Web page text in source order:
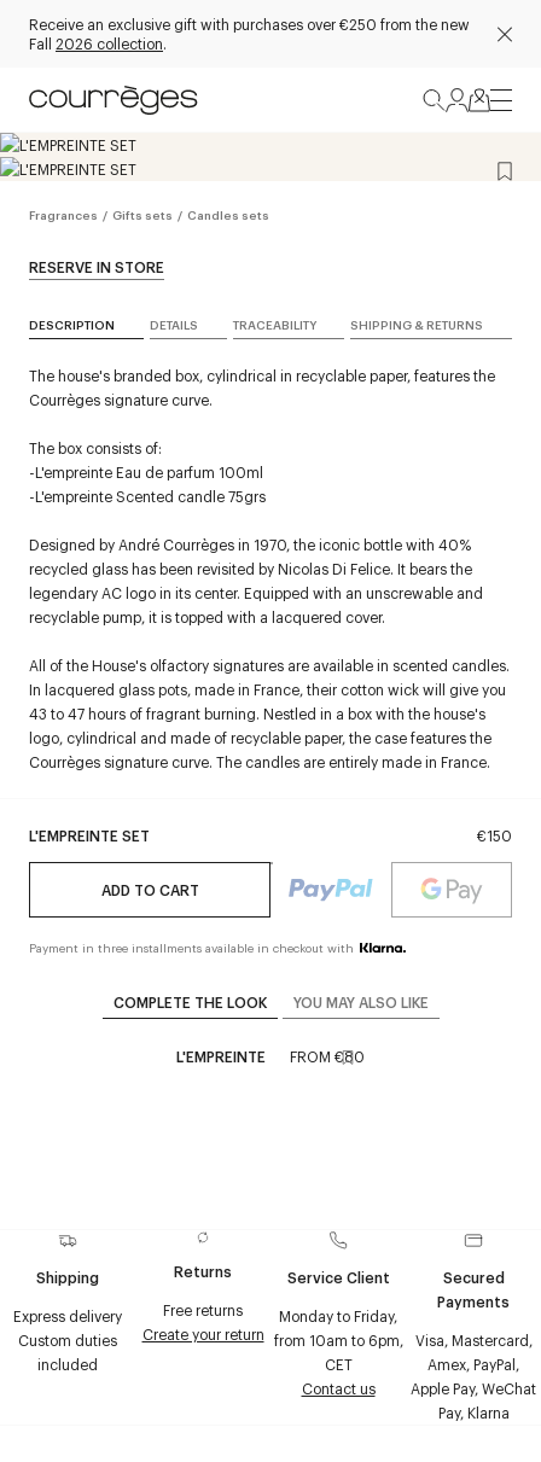
Receive an exclusive gift with purchases over €250 from the new
Fall 2026 collection.
Fragrances / Gifts sets / Candles sets
L'EMPREINTE SET €150
ADD TO CART
Payment in three installments available in checkout with
RESERVE IN STORE
DESCRIPTION DETAILS TRACEABILITY SHIPPING & RETURNS
The house's branded box, cylindrical in recyclable paper, features the
Courrèges signature curve.
The box consists of:
-L'empreinte Eau de parfum 100ml
-L'empreinte Scented candle 75grs
Designed by André Courrèges in 1970, the iconic bottle with 40%
recycled glass has been revisited by Nicolas Di Felice. It bears the
legendary AC logo in its center. Equipped with an unscrewable and
recyclable pump, it is topped with a lacquered cover.
All of the House's olfactory signatures are available in scented candles.
In lacquered glass pots, made in France, their cotton wick will give you
43 to 47 hours of fragrant burning. Nestled in a box with the house's
logo, cylindrical and made of recyclable paper, the case features the
Courrèges signature curve. The candles are entirely made in France.
COMPLETE THE LOOK YOU MAY ALSO LIKE
L'EMPREINTE FROM €80
Shipping
Express delivery
Custom duties
included
Returns
Free returns
Create your return
Service Client
Monday to Friday,
from 10am to 6pm,
CET
Contact us
Secured
Payments
Visa, Mastercard,
Amex, PayPal,
Apple Pay, WeChat
Pay, Klarna